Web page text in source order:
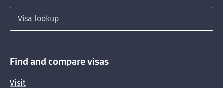
Find and compare visas
Visit